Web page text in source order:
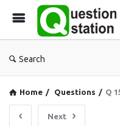
Search
Home / Questions / Q
Next